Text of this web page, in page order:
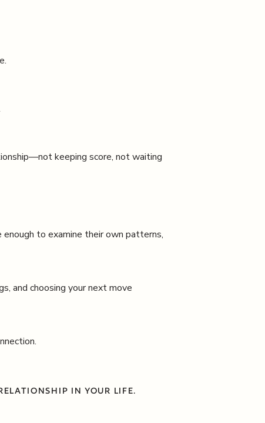
keeping score, not waiting
enough to examine their own patterns,
and choosing your next move
IN YOUR LIFE.